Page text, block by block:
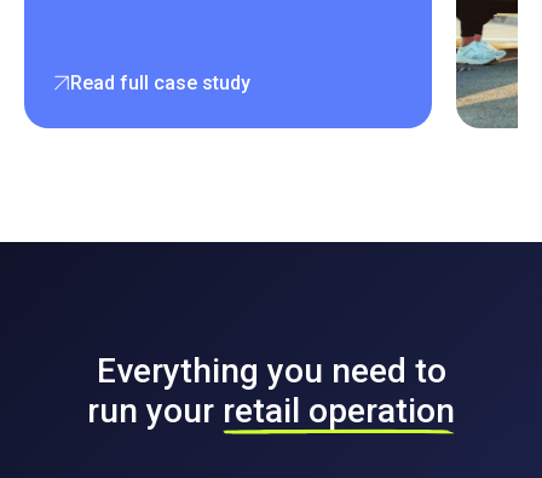
Read full case study
Everything you need to
run your retail operation